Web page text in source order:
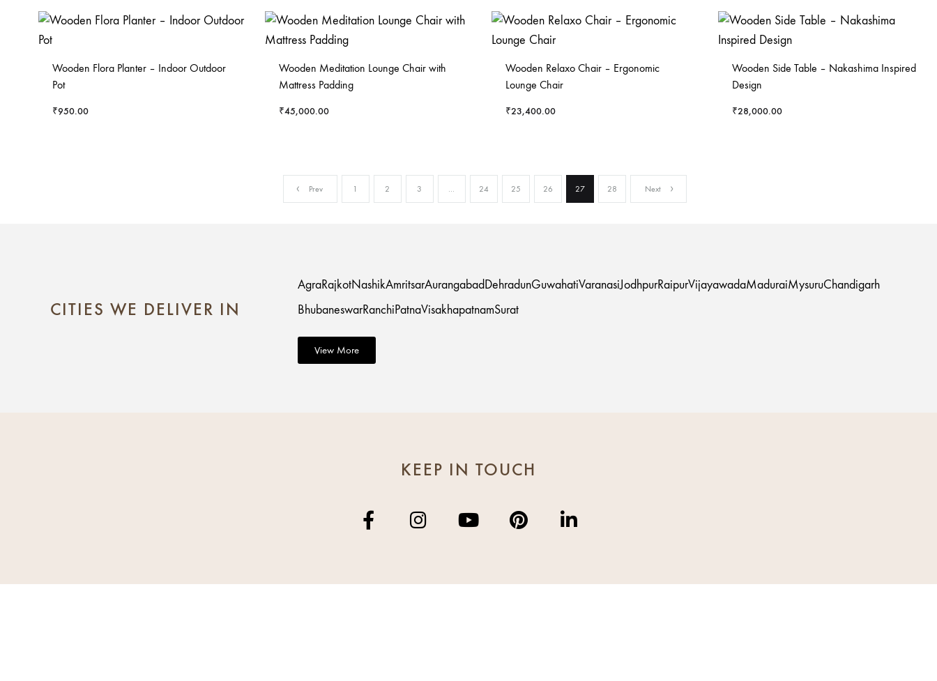
Wooden Flora Planter – Indoor Outdoor
Pot
₹950.00
Wooden Meditation Lounge Chair with
Mattress Padding
₹45,000.00
Wooden Relaxo Chair – Ergonomic
Lounge Chair
₹23,400.00
Wooden Side Table – Nakashima Inspired
Design
₹28,000.00
Prev 1 2 3 … 24 25 26 27 28 Next
CITIES WE DELIVER IN
AgraRajkotNashikAmritsarAurangabad DehradunGuwahatiVaranasiJodhpurRaipurVijayawadaMaduraiMysuruChandigarh
BhubaneswarRanchiPatnaVisakhapatnamSurat
View More
KEEP IN TOUCH